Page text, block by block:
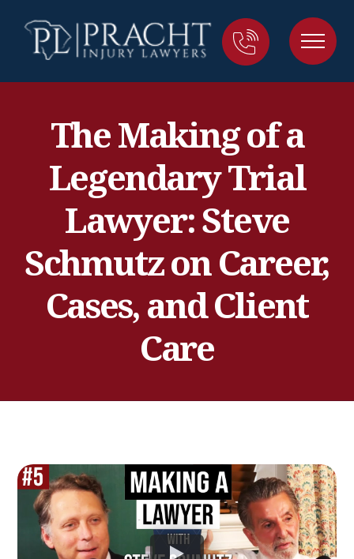
The Making of a
Legendary Trial
Lawyer: Steve
Schmutz on Career,
Cases, and Client
Care